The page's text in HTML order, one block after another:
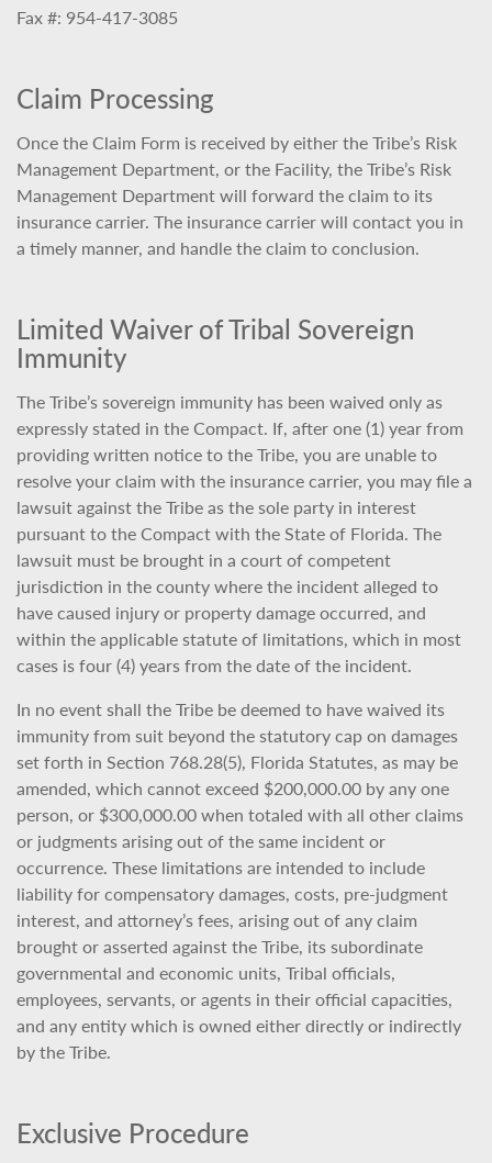
Fax #: 954-417-3085
Claim Processing
Once the Claim Form is received by either the Tribe’s Risk
Management Department, or the Facility, the Tribe’s Risk
Management Department will forward the claim to its
insurance carrier. The insurance carrier will contact you in
a timely manner, and handle the claim to conclusion.
Limited Waiver of Tribal Sovereign
Immunity
The Tribe’s sovereign immunity has been waived only as
expressly stated in the Compact. If, after one (1) year from
providing written notice to the Tribe, you are unable to
resolve your claim with the insurance carrier, you may file a
lawsuit against the Tribe as the sole party in interest
pursuant to the Compact with the State of Florida. The
lawsuit must be brought in a court of competent
jurisdiction in the county where the incident alleged to
have caused injury or property damage occurred, and
within the applicable statute of limitations, which in most
cases is four (4) years from the date of the incident.
In no event shall the Tribe be deemed to have waived its
immunity from suit beyond the statutory cap on damages
set forth in Section 768.28(5), Florida Statutes, as may be
amended, which cannot exceed $200,000.00 by any one
person, or $300,000.00 when totaled with all other claims
or judgments arising out of the same incident or
occurrence. These limitations are intended to include
liability for compensatory damages, costs, pre-judgment
interest, and attorney’s fees, arising out of any claim
brought or asserted against the Tribe, its subordinate
governmental and economic units, Tribal officials,
employees, servants, or agents in their official capacities,
and any entity which is owned either directly or indirectly
by the Tribe.
Exclusive Procedure